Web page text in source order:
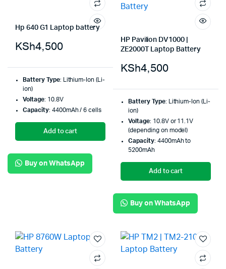
Hp 640 G1 Laptop battery
KSh4,500
Battery Type: Lithium-Ion (Li-
ion)
Voltage: 10.8V
Capacity: 4400mAh / 6 cells
Add to cart
Buy on WhatsApp
HP Pavilion DV1000 |
ZE2000T Laptop Battery
KSh4,500
Battery Type: Lithium-Ion (Li-
ion)
Voltage: 10.8V or 11.1V
(depending on model)
Capacity: 4400mAh to
5200mAh
Add to cart
Buy on WhatsApp